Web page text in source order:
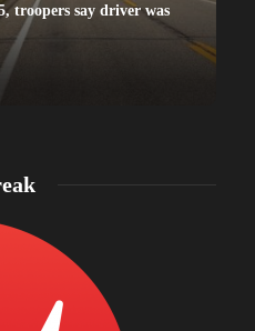
troopers say driver was